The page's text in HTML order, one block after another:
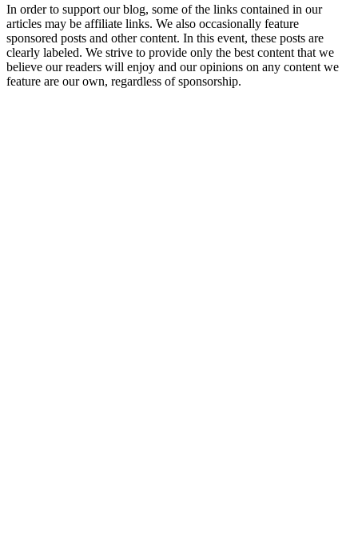
In order to support our blog, some of the links contained in our
articles may be affiliate links. We also occasionally feature
sponsored posts and other content. In this event, these posts are
clearly labeled. We strive to provide only the best content that we
believe our readers will enjoy and our opinions on any content we
feature are our own, regardless of sponsorship.